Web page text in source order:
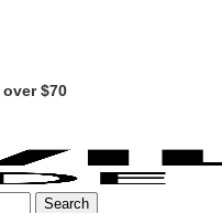
over $70
Search
Search